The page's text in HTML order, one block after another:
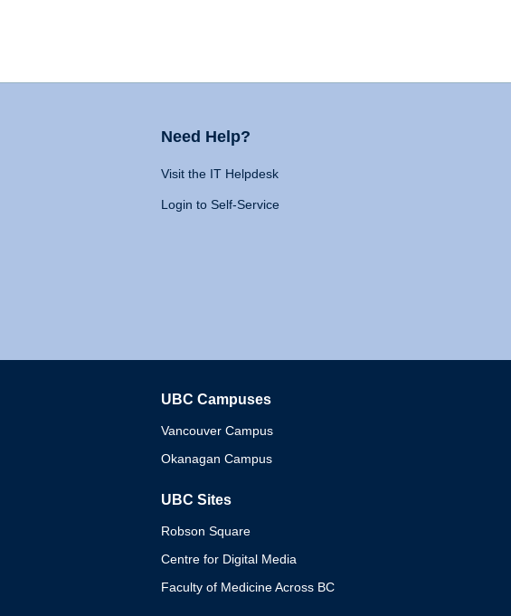
Need Help?
Visit the IT Helpdesk
Login to Self-Service
UBC Campuses
Vancouver Campus
Okanagan Campus
UBC Sites
Robson Square
Centre for Digital Media
Faculty of Medicine Across BC